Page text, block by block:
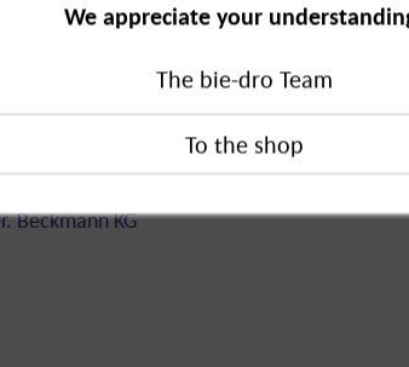
to remove stains
and Grease, 50 ml"
Beckmann KG
We appreciate your
The bie-dro Team